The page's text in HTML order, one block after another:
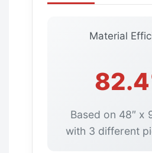
Material
Based on 48″ x
with 3 different